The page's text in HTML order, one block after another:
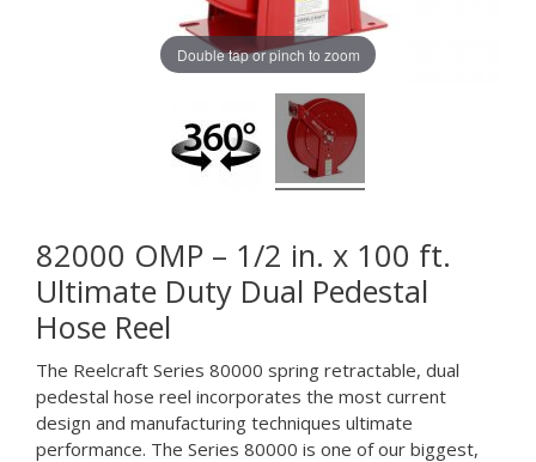
Double tap or pinch to zoom
82000 OMP – 1/2 in. x 100 ft.
Ultimate Duty Dual Pedestal
Hose Reel
The Reelcraft Series 80000 spring retractable, dual
pedestal hose reel incorporates the most current
design and manufacturing techniques ultimate
performance. The Series 80000 is one of our biggest,